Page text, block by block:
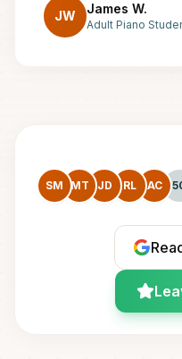
JW James W.
Adult Piano
SM MT JD RL AC